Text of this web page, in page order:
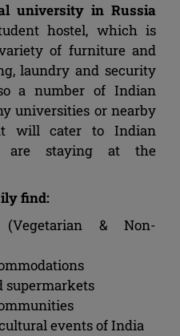
university in Russia
hostel, which is
of furniture and
laundry and security
a number of Indian
universities or nearby
will cater to Indian
are staying at the
find:
& Non-
supermarkets
events of India